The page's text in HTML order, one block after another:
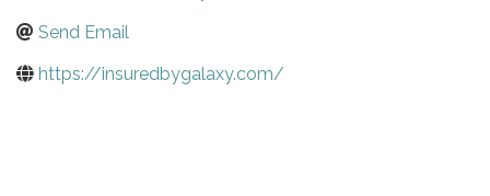
Send Email
https://insuredbygalaxy.com/